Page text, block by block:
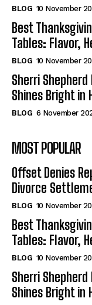
BLOG 10 November
Best
Tables: Flavor,
BLOG 10 November
Sherri
Shines Bright in
BLOG 6 November
MOST POPULAR
Offset Denies
Divorce
BLOG 10 November
Best
Tables: Flavor,
BLOG 10 November
Sherri
Shines Bright in